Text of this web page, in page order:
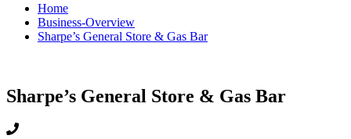
Home
Business-Overview
Sharpe’s General Store & Gas Bar
Sharpe’s General Store & Gas Bar